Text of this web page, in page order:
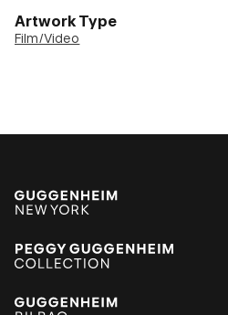
Artwork Type
Film/Video